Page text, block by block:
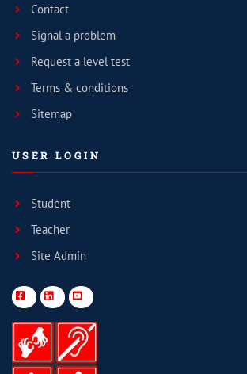
Contact
Signal a problem
Request a level test
Terms & conditions
Sitemap
USER LOGIN
Student
Teacher
Site Admin